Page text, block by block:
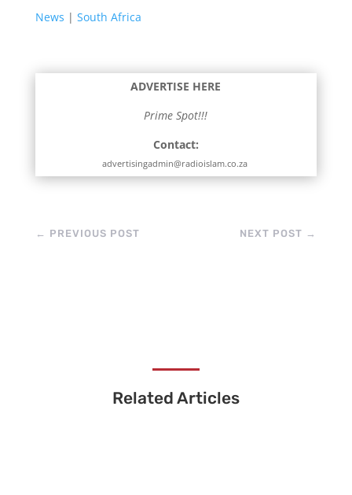
News | South Africa
ADVERTISE HERE
Prime Spot!!!
Contact:
advertisingadmin@radioislam.co.za
← PREVIOUS POST NEXT POST →
Related Articles